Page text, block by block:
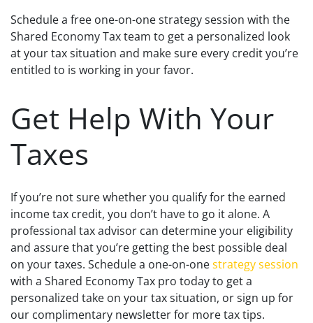
Schedule a free one-on-one strategy session with the
Shared Economy Tax team to get a personalized look
at your tax situation and make sure every credit you’re
entitled to is working in your favor.
Get Help With Your
Taxes
If you’re not sure whether you qualify for the earned
income tax credit, you don’t have to go it alone. A
professional tax advisor can determine your eligibility
and assure that you’re getting the best possible deal
on your taxes. Schedule a one-on-onestrategy session
with a Shared Economy Tax pro today to get a
personalized take on your tax situation, or sign up for
our complimentary newsletter for more tax tips.